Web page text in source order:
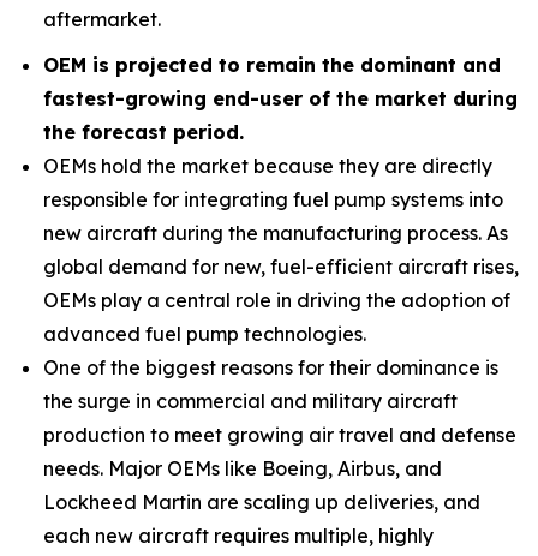
aftermarket.
OEM is projected to remain the dominant and
fastest-growing end-user of the market during
the forecast period.
OEMs hold the market because they are directly
responsible for integrating fuel pump systems into
new aircraft during the manufacturing process. As
global demand for new, fuel-efficient aircraft rises,
OEMs play a central role in driving the adoption of
advanced fuel pump technologies.
One of the biggest reasons for their dominance is
the surge in commercial and military aircraft
production to meet growing air travel and defense
needs. Major OEMs like Boeing, Airbus, and
Lockheed Martin are scaling up deliveries, and
each new aircraft requires multiple, highly